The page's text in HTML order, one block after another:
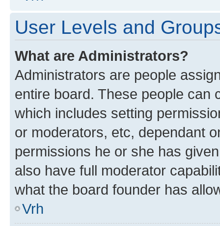
User Levels and
What are Administrators?
Administrators are people
entire board. These people can
which includes setting
or moderators, etc, dependant
permissions he or she has
also have full moderator
what the board founder has
Vrh